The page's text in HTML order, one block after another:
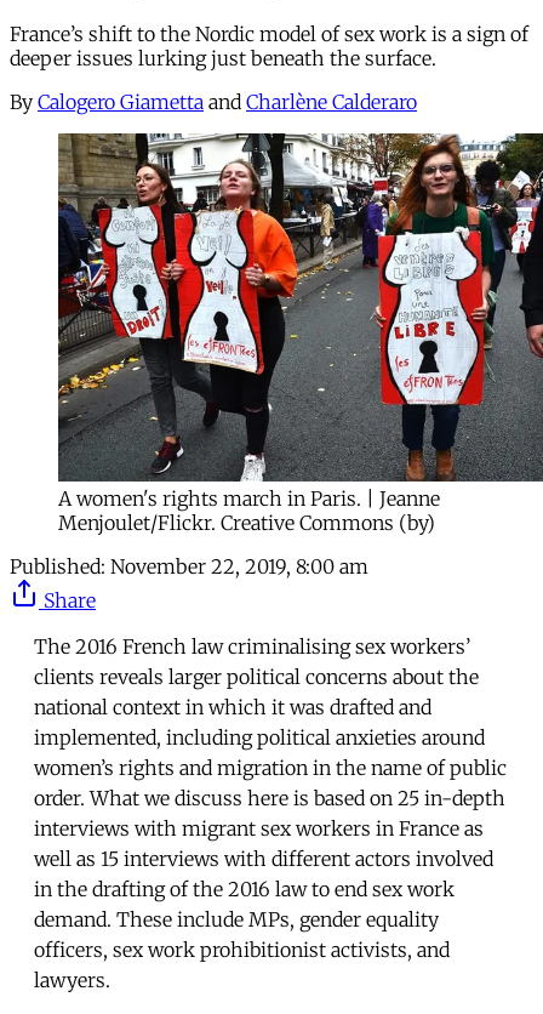
France’s shift to the Nordic model of sex work is a sign of
deeper issues lurking just beneath the surface.
By Calogero Giametta and Charlène Calderaro
A women's rights march in Paris. | Jeanne
Menjoulet/Flickr. Creative Commons (by)
Published: November 22, 2019, 8:00 am
Share
The 2016 French law criminalising sex workers’
clients reveals larger political concerns about the
national context in which it was drafted and
implemented, including political anxieties around
women’s rights and migration in the name of public
order. What we discuss here is based on 25 in-depth
interviews with migrant sex workers in France as
well as 15 interviews with different actors involved
in the drafting of the 2016 law to end sex work
demand. These include MPs, gender equality
officers, sex work prohibitionist activists, and
lawyers.